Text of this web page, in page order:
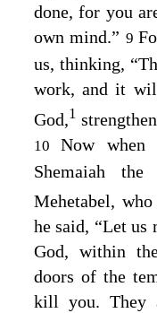
done, for you
own mind.” 9
us, thinking,
work, and it
God,1
10Now
Shemaiah
Mehetabel, who
he said, “Let us
God, within
doors of the
kill you. They